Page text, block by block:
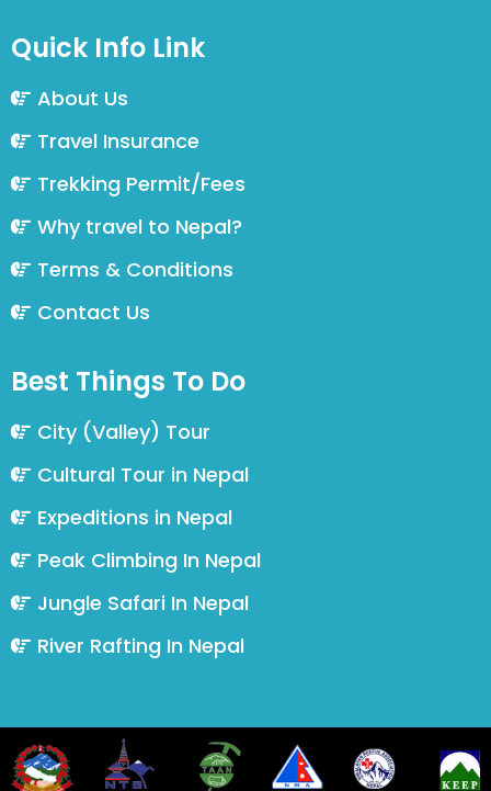
Quick Info Link
About Us
Travel Insurance
Trekking Permit/Fees
Why travel to Nepal?
Terms & Conditions
Contact Us
Best Things To Do
City (Valley) Tour
Cultural Tour in Nepal
Expeditions in Nepal
Peak Climbing In Nepal
Jungle Safari In Nepal
River Rafting In Nepal